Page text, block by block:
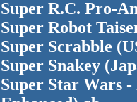
Super R.C. Pro-
Super Robot
Super Scrabble
Super Snakey
Super Star Wars